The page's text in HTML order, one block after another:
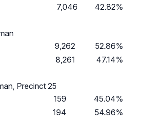
7,046 42.82%
9,262
52.86%
8,261 47.14%
Precinct 25
159
45.04%
194 54.96%